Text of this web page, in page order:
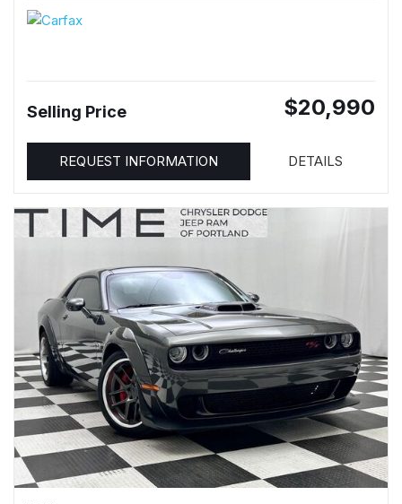
Selling Price $20,990
REQUEST INFORMATION DETAILS